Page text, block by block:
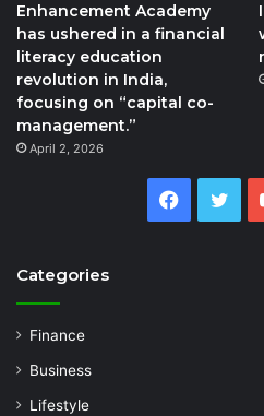
Enhancement Academy
has ushered in a financial
literacy education
revolution in India,
focusing on “capital co-
management.”
April 2, 2026
Categories
Finance
Business
Lifestyle